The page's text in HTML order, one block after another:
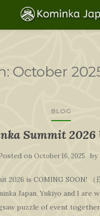
October
BLOG
Summit 2026
on October 16, 2025 by
2026 is COMING SOON! （
Japan, Yukiyo and I are
puzzle of event